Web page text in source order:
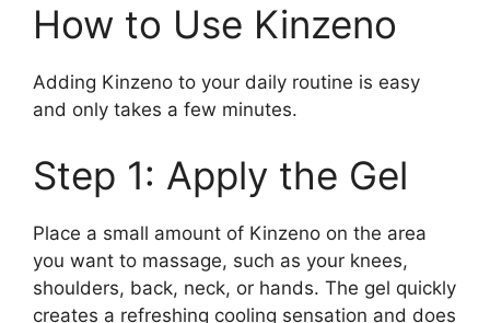
How to Use Kinzeno
Adding Kinzeno to your daily routine is easy
and only takes a few minutes.
Step 1: Apply the Gel
Place a small amount of Kinzeno on the area
you want to massage, such as your knees,
shoulders, back, neck, or hands. The gel quickly
creates a refreshing cooling sensation and does